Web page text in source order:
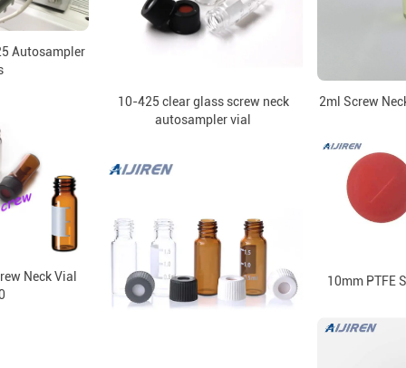
Autosampler
10-425 clear glass screw neck
autosampler vial
2ml Screw
Neck Vial
10mm PTFE